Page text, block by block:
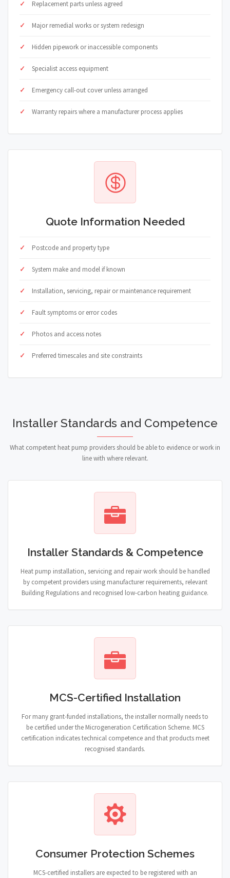
Replacement parts unless agreed
Major remedial works or system redesign
Hidden pipework or inaccessible components
Specialist access equipment
Emergency call-out cover unless arranged
Warranty repairs where a manufacturer process applies
Quote Information Needed
Postcode and property type
System make and model if known
Installation, servicing, repair or maintenance requirement
Fault symptoms or error codes
Photos and access notes
Preferred timescales and site constraints
Installer Standards and Competence
What competent heat pump providers should be able to evidence or work in
line with where relevant.
Installer Standards & Competence
Heat pump installation, servicing and repair work should be handled
by competent providers using manufacturer requirements, relevant
Building Regulations and recognised low-carbon heating guidance.
MCS-Certified Installation
For many grant-funded installations, the installer normally needs to
be certified under the Microgeneration Certification Scheme. MCS
certification indicates technical competence and that products meet
recognised standards.
Consumer Protection Schemes
MCS-certified installers are expected to be registered with an